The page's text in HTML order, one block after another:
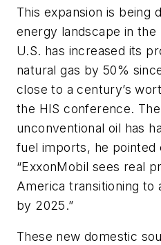
This expansion is being
energy landscape in the
U.S. has increased its
natural gas by 50%
close to a century’s
the HIS conference.
unconventional oil has
fuel imports, he pointed
“ExxonMobil sees real
America transitioning
by 2025.”
These new domestic